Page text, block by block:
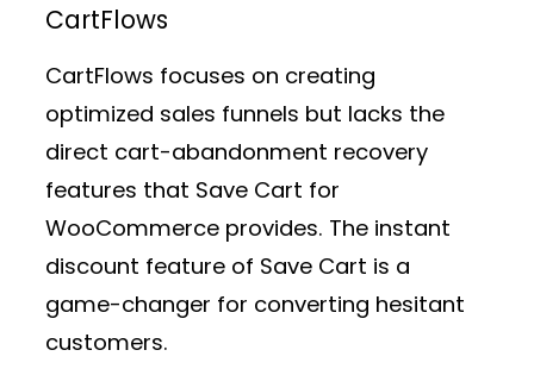
CartFlows
CartFlows focuses on creating
optimized sales funnels but lacks the
direct cart-abandonment recovery
features that Save Cart for
WooCommerce provides. The instant
discount feature of Save Cart is a
game-changer for converting hesitant
customers.